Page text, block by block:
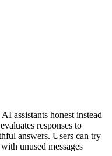
assistants honest instead
responses to
answers. Users can try
unused messages